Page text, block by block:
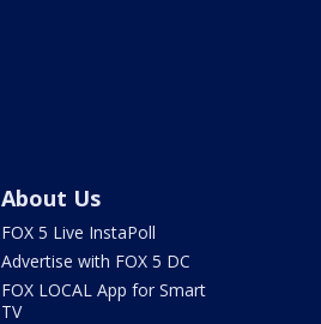
About Us
FOX 5 Live InstaPoll
Advertise with FOX 5 DC
FOX LOCAL App for Smart
TV